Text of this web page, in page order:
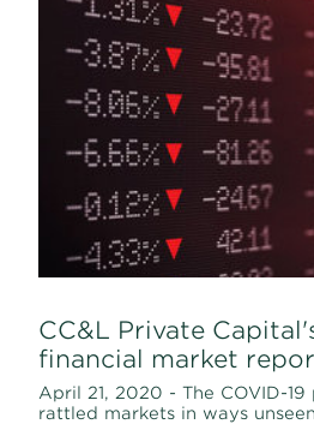
CC&L Private
financial market
April 21, 2020 - The COVID-19
rattled markets in ways